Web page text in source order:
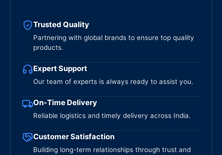
Trusted Quality
Partnering with global brands to ensure top quality
products.
Expert Support
Our team of experts is always ready to assist you.
On-Time Delivery
Reliable logistics and timely delivery across India.
Customer Satisfaction
Building long-term relationships through trust and